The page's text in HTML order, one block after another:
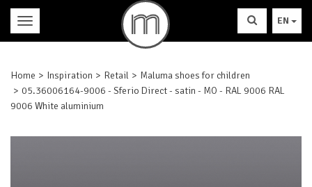
EN
Home Inspiration Retail
Maluma shoes for children
05.36006164-9006 - Sferio Direct - satin - MO - RAL 9006 RAL
9006 White aluminium